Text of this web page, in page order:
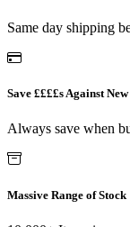
Same day shipping
Save ££££s Against New
Always save when
Massive Range of Stock